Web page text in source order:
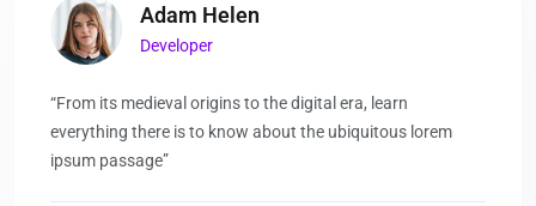
Adam Helen
Developer
“From its medieval origins to the digital era, learn
everything there is to know about the ubiquitous lorem
ipsum passage”